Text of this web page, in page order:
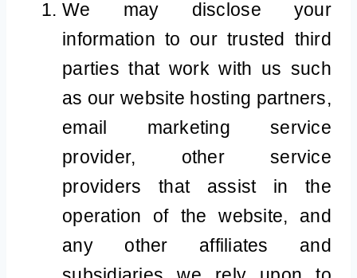
We may disclose your
information to our trusted third
parties that work with us such
as our website hosting partners,
email marketing service
provider, other service
providers that assist in the
operation of the website, and
any other affiliates and